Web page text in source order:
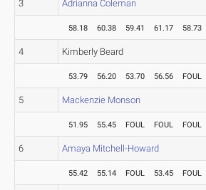
3 Adrianna Coleman
58.18 60.38 59.41 61.17 58.73
4 Kimberly Beard
53.79 56.20 53.70 56.56 FOUL
5 Mackenzie Monson
51.95 55.45 FOUL FOUL FOUL
6 Amaya Mitchell-Howard
55.42 55.14 FOUL 53.45 FOUL